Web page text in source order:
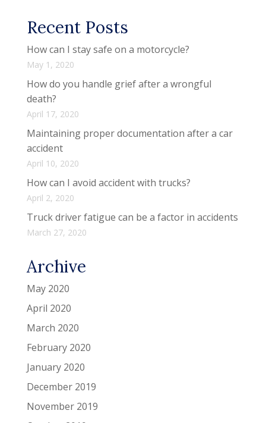
Recent Posts
How can I stay safe on a motorcycle?
May 1, 2020
How do you handle grief after a wrongful
death?
April 17, 2020
Maintaining proper documentation after a car
accident
April 10, 2020
How can I avoid accident with trucks?
April 2, 2020
Truck driver fatigue can be a factor in accidents
March 27, 2020
Archive
May 2020
April 2020
March 2020
February 2020
January 2020
December 2019
November 2019